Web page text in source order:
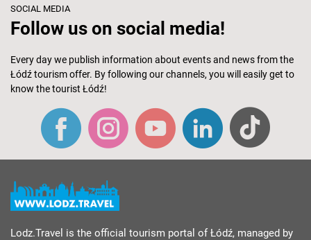
SOCIAL MEDIA
Follow us on social media!
Every day we publish information about events and news from the
Łódź tourism offer. By following our channels, you will easily get to
know the tourist Łódź!
Lodz.Travel is the official tourism portal of Łódź, managed by